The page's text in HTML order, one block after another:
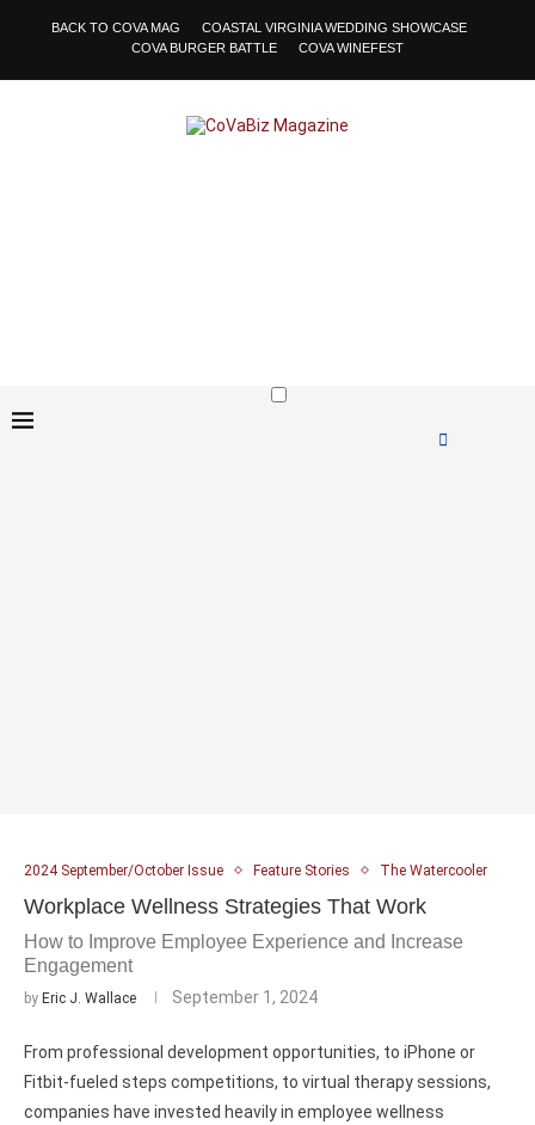
BACK TO COVA MAG
COASTAL VIRGINIA WEDDING SHOWCASE
COVA BURGER BATTLE
COVA WINEFEST
2024 September/October Issue Feature Stories The Watercooler
Workplace Wellness Strategies That Work
How to Improve Employee Experience and Increase
Engagement
by Eric J. Wallace September 1, 2024
From professional development opportunities, to iPhone or
Fitbit-fueled steps competitions, to virtual therapy sessions,
companies have invested heavily in employee wellness